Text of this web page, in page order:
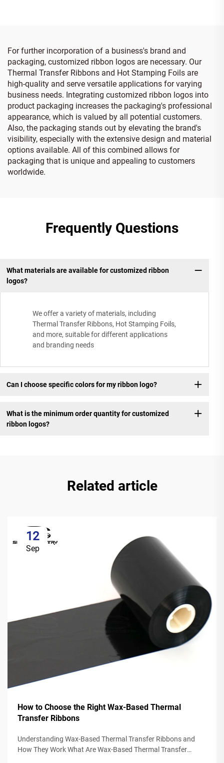
For further incorporation of a business's brand and
packaging, customized ribbon logos are necessary. Our
Thermal Transfer Ribbons and Hot Stamping Foils are
high-quality and serve versatile applications for varying
business needs. Integrating customized ribbon logos into
product packaging increases the packaging's professional
appearance, which is valued by all potential customers.
Also, the packaging stands out by elevating the brand's
visibility, especially with the extensive design and material
options available. All of this combined allows for
packaging that is unique and appealing to customers
worldwide.
Frequently Questions
What materials are available for customized ribbon
logos?
We offer a variety of materials, including
Thermal Transfer Ribbons, Hot Stamping Foils,
and more, suitable for different applications
and branding needs
Can I choose specific colors for my ribbon logo?
What is the minimum order quantity for customized
ribbon logos?
Related article
12
Sep
How to Choose the Right Wax-Based Thermal
Transfer Ribbons
Understanding Wax-Based Thermal Transfer Ribbons and
How They Work What Are Wax-Based Thermal Transfer